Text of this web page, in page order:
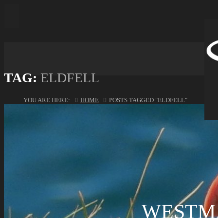
TAG: ELDFELL
YOU ARE HERE: HOME POSTS TAGGED "ELDFELL"